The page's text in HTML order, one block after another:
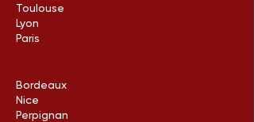
Toulouse
Lyon
Paris
Bordeaux
Nice
Perpignan